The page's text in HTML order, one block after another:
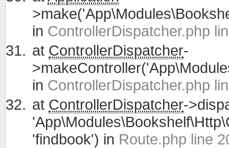
in ControllerDispatcher.php
at ControllerDispatcher-
in ControllerDispatcher.php
at ControllerDispatcher-
'findbook') in Route.php line